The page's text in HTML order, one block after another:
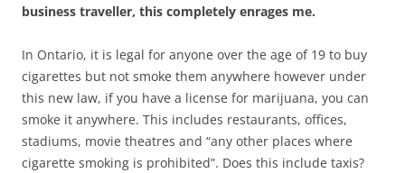
business traveller, this completely enrages me.
In Ontario, it is legal for anyone over the age of 19 to buy
cigarettes but not smoke them anywhere however under
this new law, if you have a license for marijuana, you can
smoke it anywhere. This includes restaurants, offices,
stadiums, movie theatres and “any other places where
cigarette smoking is prohibited”. Does this include taxis?